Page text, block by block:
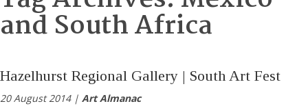
and South Africa
Hazelhurst Regional Gallery | South Art Fest
20 August 2014 | Art Almanac